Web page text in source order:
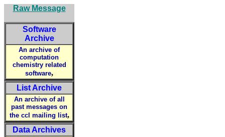
Raw Message
Software
Archive
An archive of
computation
chemistry related
software,
List Archive
An archive of all
past messages on
the ccl mailing list,
Data Archives